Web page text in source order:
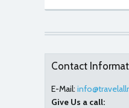
Contact
E-Mail:
Give Us a call: